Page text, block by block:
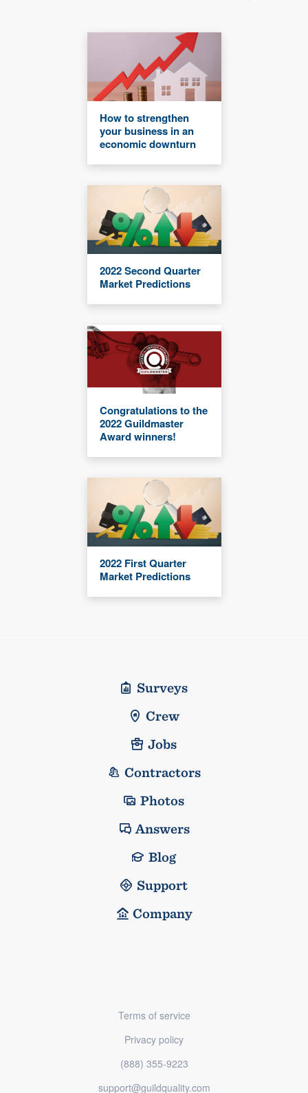
How to strengthen
your business in an
economic downturn
2022 Second Quarter
Market Predictions
Congratulations to the
2022 Guildmaster
Award winners!
2022 First Quarter
Market Predictions
Surveys
Crew
Jobs
Contractors
Photos
Answers
Blog
Support
Company
Terms of service
Privacy policy
(888) 355-9223
support@guildquality.com